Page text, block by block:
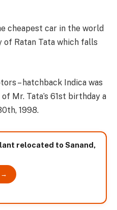
cheapest car in the world
of Ratan Tata which falls
– hatchback Indica was
Mr. Tata’s 61st birthday a
1998.
relocated to Sanand,
→